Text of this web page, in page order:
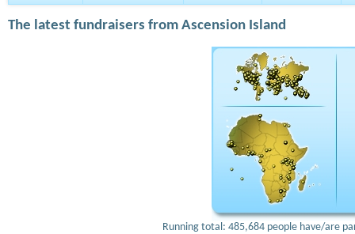
The latest fundraisers from Ascension Island
Running total: 485,684 people have/are